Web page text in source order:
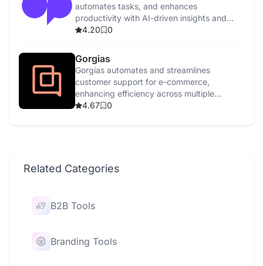
automates tasks, and enhances
productivity with AI-driven insights and
features.
4.20 0
Gorgias
Gorgias automates and streamlines
customer support for e-commerce,
enhancing efficiency across multiple
channels with AI-driven tools.
4.67 0
Related Categories
B2B Tools
Branding Tools